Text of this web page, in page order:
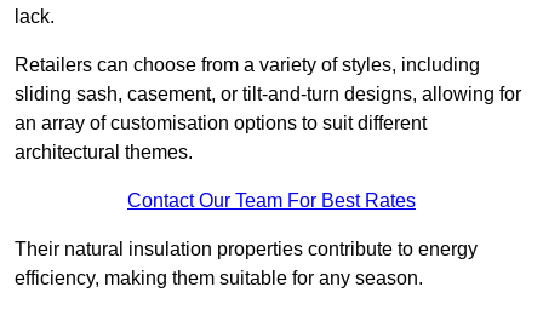
lack.
Retailers can choose from a variety of styles, including
sliding sash, casement, or tilt-and-turn designs, allowing for
an array of customisation options to suit different
architectural themes.
Contact Our Team For Best Rates
Their natural insulation properties contribute to energy
efficiency, making them suitable for any season.